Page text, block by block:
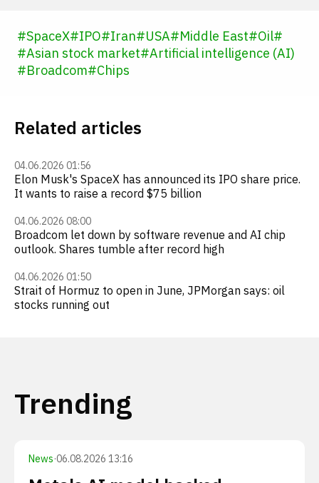
#SpaceX#IPO#Iran#USA#Middle East#Oil#
#Asian stock market#Artificial intelligence (AI)
#Broadcom#Chips
Related articles
04.06.2026 01:56
Elon Musk's SpaceX has announced its IPO share price.
It wants to raise a record $75 billion
04.06.2026 08:00
Broadcom let down by software revenue and AI chip
outlook. Shares tumble after record high
04.06.2026 01:50
Strait of Hormuz to open in June, JPMorgan says: oil
stocks running out
Trending
News·06.08.2026 13:16